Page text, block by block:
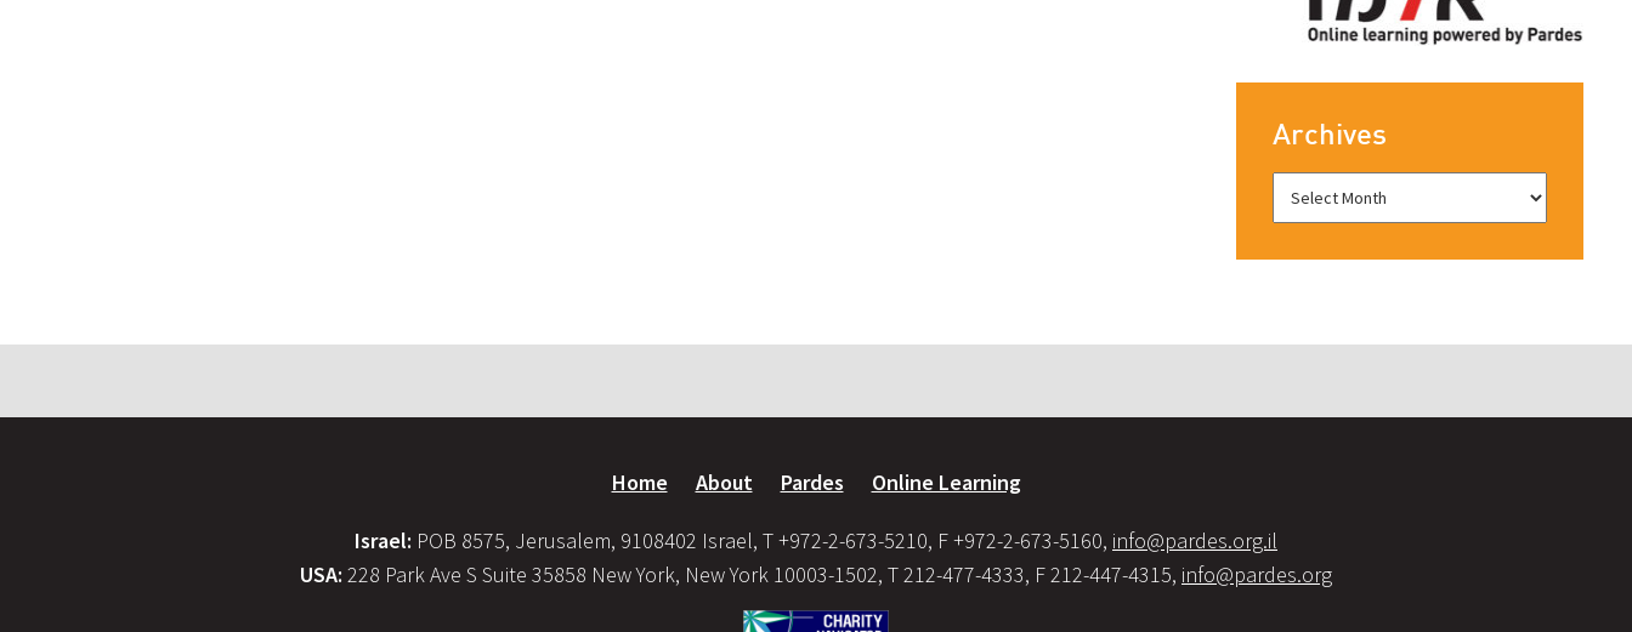
Archives
Home About Pardes Online Learning
Israel: POB 8575, Jerusalem, 9108402 Israel, T +972-2-673-5210, F +972-2-673-5160, info@pardes.org.il
USA: 228 Park Ave S Suite 35858 New York, New York 10003-1502, T 212-477-4333, F 212-447-4315, info@pardes.org